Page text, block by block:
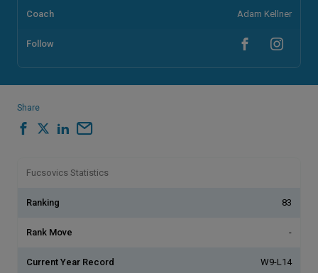
Coach Adam Kellner
Follow
Share
Fucsovics Statistics
Ranking 83
Rank Move -
Current Year Record W9-L14